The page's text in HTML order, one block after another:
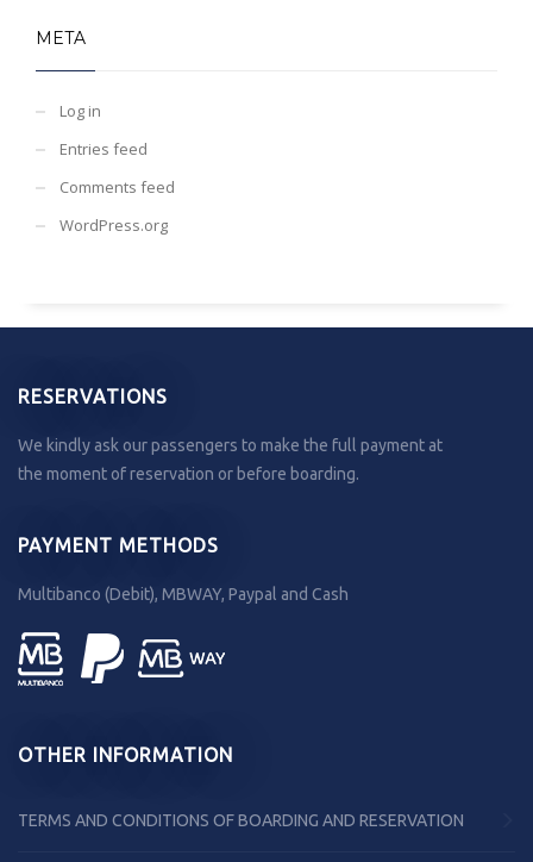
META
Log in
Entries feed
Comments feed
WordPress.org
RESERVATIONS
We kindly ask our passengers to make the full payment at
the moment of reservation or before boarding.
PAYMENT METHODS
Multibanco (Debit), MBWAY, Paypal and Cash
OTHER INFORMATION
TERMS AND CONDITIONS OF BOARDING AND RESERVATION